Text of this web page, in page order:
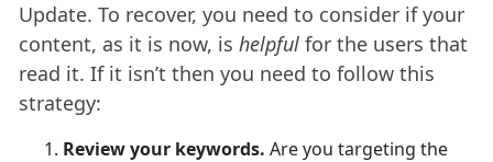
Update. To recover, you need to consider if your
content, as it is now, is helpful for the users that
read it. If it isn’t then you need to follow this
strategy:
Review your keywords. Are you targeting the